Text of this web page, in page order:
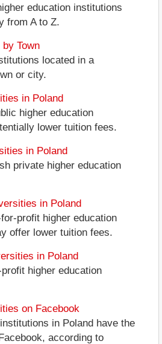
education institutions
from A to Z.
Town
located in a
or city.
in Poland
higher education
lower tuition fees.
in Poland
private higher education
in Poland
profit higher education
offer lower tuition fees.
in Poland
higher education
on Facebook
in Poland have the
according to